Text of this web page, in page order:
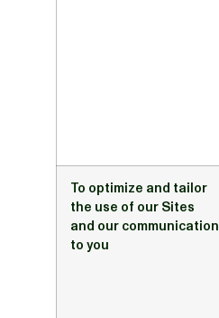
To optimize and tailor
the use of our Sites
and our communication
to you